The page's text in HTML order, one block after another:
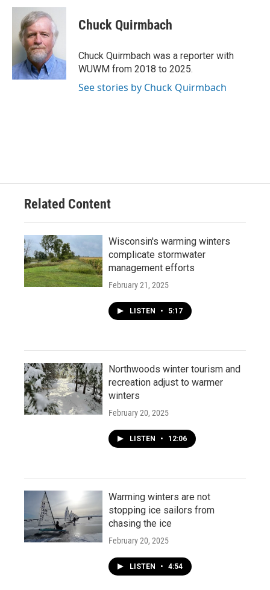
c
o
k
u
e
s
k
y
i
t
t
e
r
Chuck Quirmbach
Chuck Quirmbach was a reporter with
WUWM from 2018 to 2025.
See stories by Chuck Quirmbach
Related Content
Wisconsin's warming winters
complicate stormwater
management efforts
February 21, 2025
LISTEN • 5:17
Northwoods winter tourism and
recreation adjust to warmer
winters
February 20, 2025
LISTEN • 12:06
Warming winters are not
stopping ice sailors from
chasing the ice
February 20, 2025
LISTEN • 4:54